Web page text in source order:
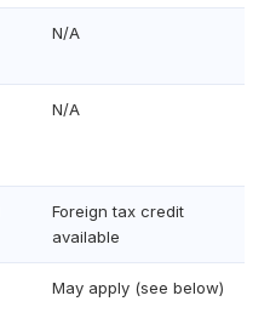
N/A
N/A
Foreign tax credit
available
May apply (see below)